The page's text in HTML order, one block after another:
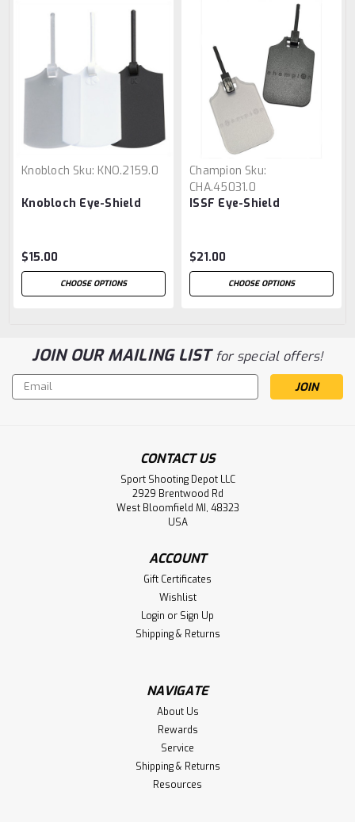
Knobloch Sku: KNO.2159.0
Knobloch Eye-Shield
$15.00
CHOOSE OPTIONS
Champion Sku:
CHA.45031.0
ISSF Eye-Shield
$21.00
CHOOSE OPTIONS
JOIN OUR MAILING LISTfor special offers!
Email
Address
CONTACT US
Sport Shooting Depot LLC
2929 Brentwood Rd
West Bloomfield MI, 48323
USA
ACCOUNT
Gift Certificates
Wishlist
Login or Sign Up
Shipping & Returns
NAVIGATE
About Us
Rewards
Service
Shipping & Returns
Resources